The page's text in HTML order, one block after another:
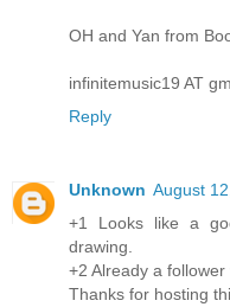
OH and Yan from
infinitemusic19 AT
Reply
Unknown August
+1 Looks like a
drawing.
+2 Already a follower
Thanks for hosting